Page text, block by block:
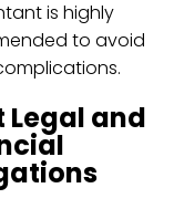
is highly
to avoid
Legal and